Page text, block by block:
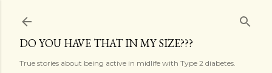
DO YOU HAVE THAT IN MY SIZE???
True stories about being active in midlife with Type 2 diabetes.